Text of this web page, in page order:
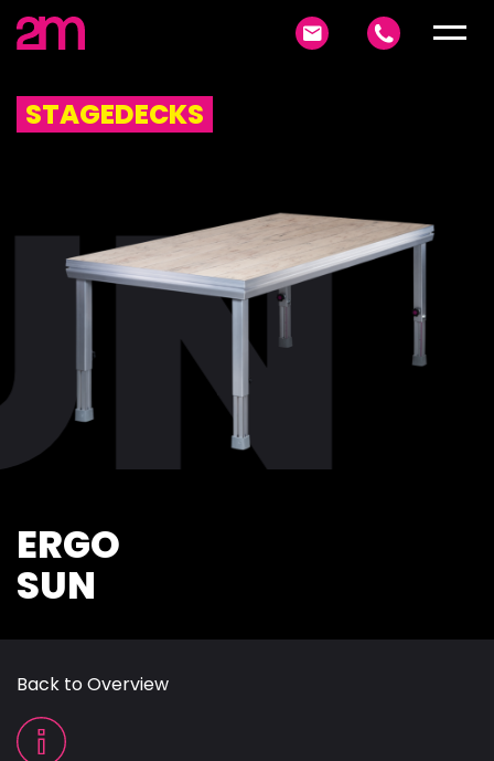
STAGEDECKS
ERGO
SUN
Back to Overview